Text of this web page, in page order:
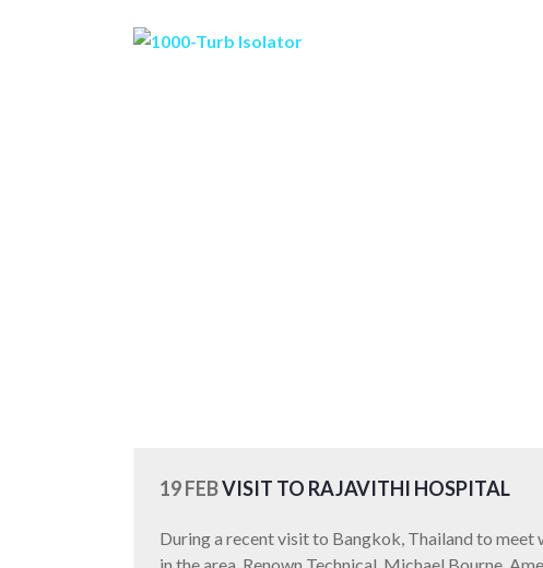
19 FEBVISIT TO RAJAVITHI HOSPITAL
During a recent visit to Bangkok, Thailand to meet